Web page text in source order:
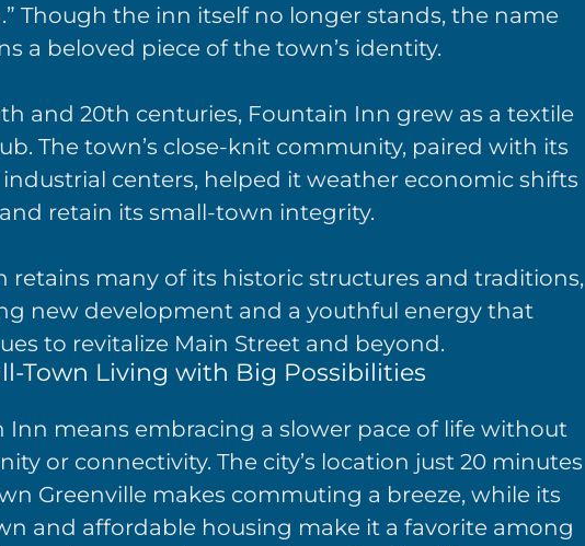
Though the inn itself no longer stands, the name
a beloved piece of the town’s identity.
and 20th centuries, Fountain Inn grew as a textile
The town’s close-knit community, paired with its
centers, helped it weather economic shifts
and retain its small-town integrity.
retains many of its historic structures and traditions,
new development and a youthful energy that
to revitalize Main Street and beyond.
Town Living with Big Possibilities
Inn means embracing a slower pace of life without
or connectivity. The city’s location just 20 minutes
Greenville makes commuting a breeze, while its
and affordable housing make it a favorite among